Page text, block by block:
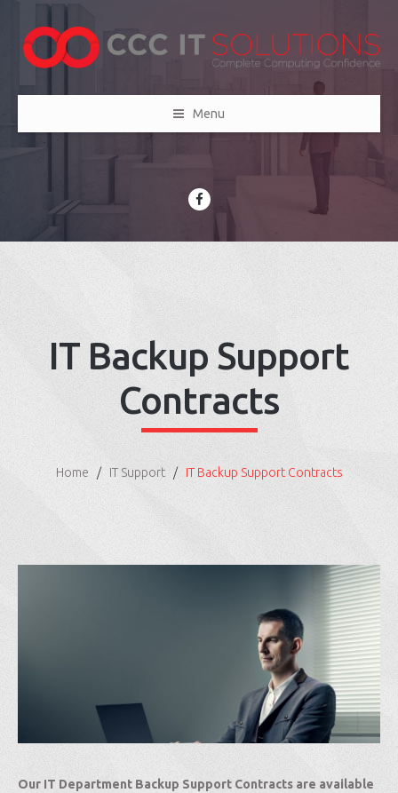
Menu
IT Backup Support
Contracts
Home IT Support IT Backup Support Contracts
Our IT Department Backup Support Contracts are available